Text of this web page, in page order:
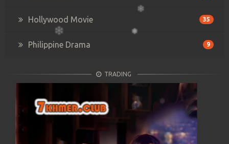
Hollywood Movie 35
Philippine Drama 9
TRADING